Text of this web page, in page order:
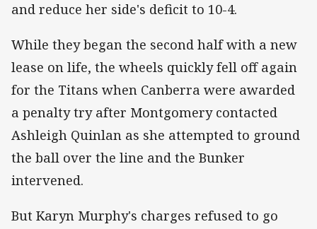
and reduce her side's deficit to 10-4.
While they began the second half with a new
lease on life, the wheels quickly fell off again
for the Titans when Canberra were awarded
a penalty try after Montgomery contacted
Ashleigh Quinlan as she attempted to ground
the ball over the line and the Bunker
intervened.
But Karyn Murphy's charges refused to go